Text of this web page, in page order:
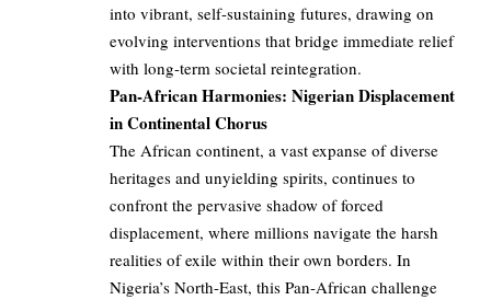
into vibrant, self-sustaining futures, drawing on
evolving interventions that bridge immediate relief
with long-term societal reintegration.
Pan-African Harmonies: Nigerian Displacement
in Continental Chorus
The African continent, a vast expanse of diverse
heritages and unyielding spirits, continues to
confront the pervasive shadow of forced
displacement, where millions navigate the harsh
realities of exile within their own borders. In
Nigeria’s North-East, this Pan-African challenge